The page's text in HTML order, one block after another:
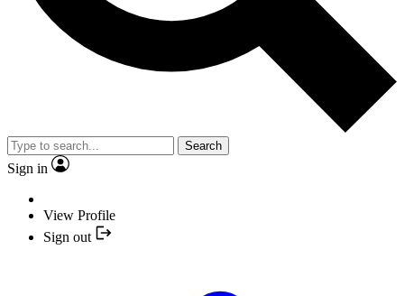
Search
Sign in
View Profile
Sign out